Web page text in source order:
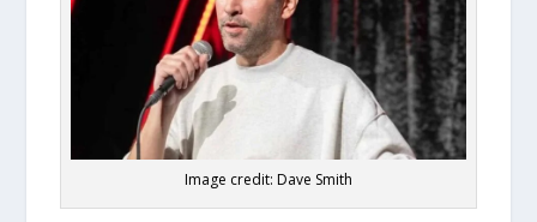
Image credit: Dave Smith